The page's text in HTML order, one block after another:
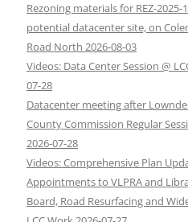
Rezoning materials for REZ-2025-
potential datacenter site, on
Road North 2026-08-03
Videos: Data Center Session @
07-28
Datacenter meeting after
County Commission Regular
2026-07-28
Videos: Comprehensive Plan
Appointments to VLPRA and
Board, Road Resurfacing and